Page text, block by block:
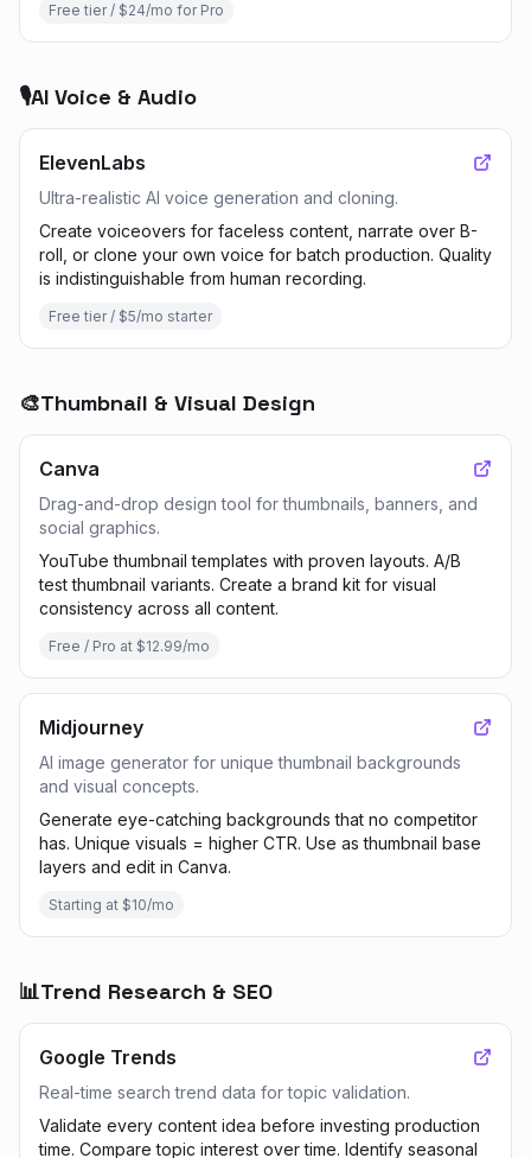
Free tier / $24/mo for Pro
🎙️AI Voice & Audio
ElevenLabs
Ultra-realistic AI voice generation and cloning.
Create voiceovers for faceless content, narrate over B-
roll, or clone your own voice for batch production. Quality
is indistinguishable from human recording.
Free tier / $5/mo starter
🎨Thumbnail & Visual Design
Canva
Drag-and-drop design tool for thumbnails, banners, and
social graphics.
YouTube thumbnail templates with proven layouts. A/B
test thumbnail variants. Create a brand kit for visual
consistency across all content.
Free / Pro at $12.99/mo
Midjourney
AI image generator for unique thumbnail backgrounds
and visual concepts.
Generate eye-catching backgrounds that no competitor
has. Unique visuals = higher CTR. Use as thumbnail base
layers and edit in Canva.
Starting at $10/mo
📊Trend Research & SEO
Google Trends
Real-time search trend data for topic validation.
Validate every content idea before investing production
time. Compare topic interest over time. Identify seasonal